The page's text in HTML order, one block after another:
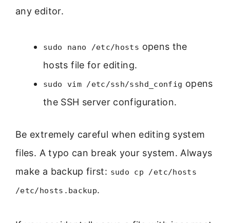
any editor.
sudo nano /etc/hosts opens the
hosts file for editing.
sudo vim /etc/ssh/sshd_config opens
the SSH server configuration.
Be extremely careful when editing system
files. A typo can break your system. Always
make a backup first: sudo cp /etc/hosts
/etc/hosts.backup.